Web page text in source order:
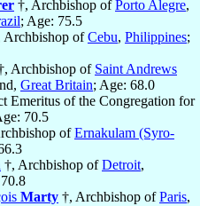
†, Archbishop ofPorto Alegre,
; Age: 75.5
Archbishop ofCebu, Philippines;
Archbishop of Saint Andrews
Great Britain; Age: 68.0
Emeritus of the Congregation for
70.5
ofErnakulam (Syro-
†, Archbishop ofDetroit,
Marty †, Archbishop ofParis,